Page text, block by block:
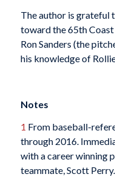
The author is grateful
toward the 65th
Ron Sanders (the
his knowledge of
Notes
1 From baseball-
through 2016.
with a career winning
teammate, Scott Perry.